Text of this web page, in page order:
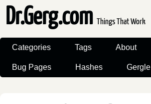
Dr.Gerg.com Things That Work
Categories Tags About
Bug Pages Hashes Gergle